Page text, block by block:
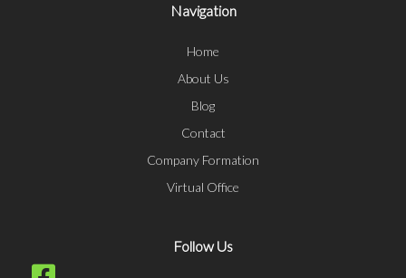
Navigation
Home
About Us
Blog
Contact
Company Formation
Virtual Office
Follow Us